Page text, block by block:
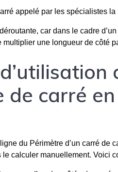
appelé par les spécialistes
car dans le cadre
multiplier une longueur de côté
de carré
du Périmètre d’un carré de
le calculer manuellement. Voici